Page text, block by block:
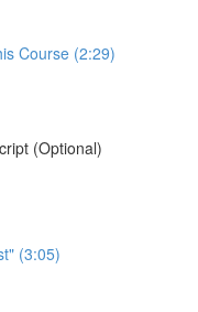
Course (2:29)
(Optional)
(3:05)